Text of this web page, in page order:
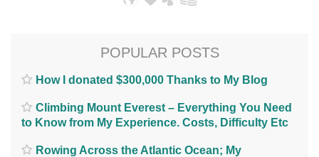
POPULAR POSTS
How I donated $300,000 Thanks to My Blog
Climbing Mount Everest – Everything You Need
to Know from My Experience. Costs, Difficulty Etc
Rowing Across the Atlantic Ocean; My